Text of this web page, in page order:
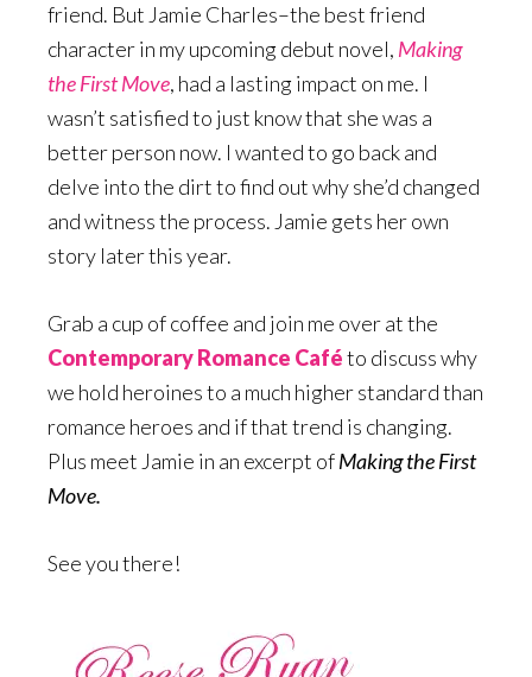
friend. But Jamie Charles–the best friend
character in my upcoming debut novel, Making
the First Move, had a lasting impact on me. I
wasn’t satisfied to just know that she was a
better person now. I wanted to go back and
delve into the dirt to find out why she’d changed
and witness the process. Jamie gets her own
story later this year.
Grab a cup of coffee and join me over at the
Contemporary Romance Caféto discuss why
we hold heroines to a much higher standard than
romance heroes and if that trend is changing.
Plus meet Jamie in an excerpt ofMaking the First
Move.
See you there!